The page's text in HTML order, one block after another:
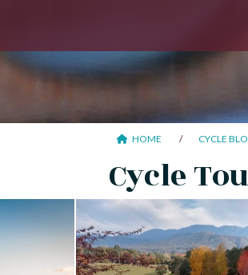
HOME CYCLE
Cycle